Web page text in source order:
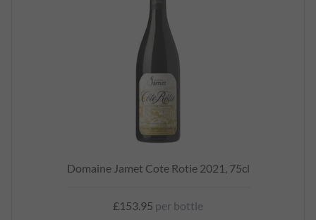
Domaine Jamet Cote Rotie 2021, 75cl
£153.95 per bottle